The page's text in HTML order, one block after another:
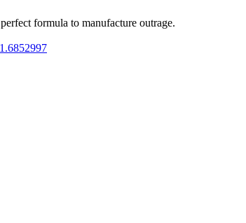
formula to manufacture outrage.